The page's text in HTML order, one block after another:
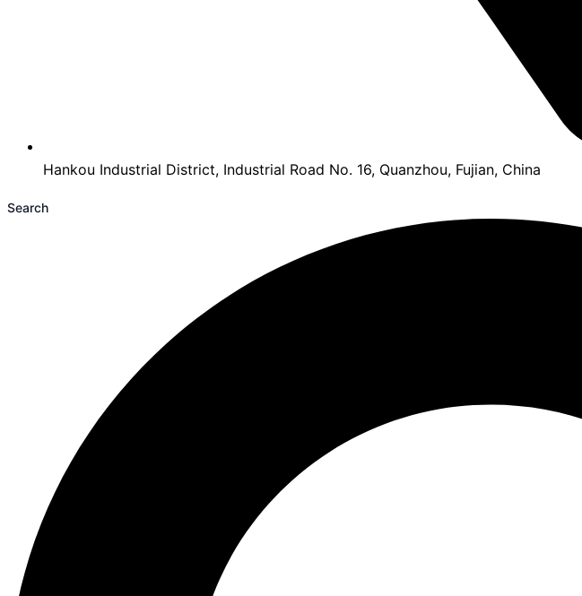
Hankou Industrial District, Industrial Road No. 16, Quanzhou, Fujian, China
Search